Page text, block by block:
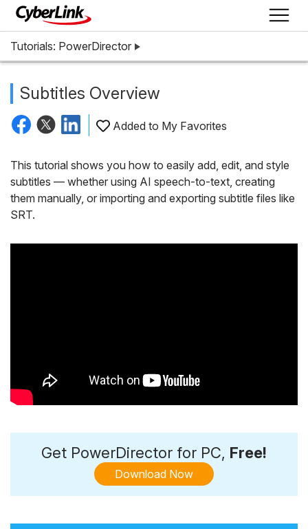
Tutorials: PowerDirector
Subtitles Overview
Added to My Favorites
This tutorial shows you how to easily add, edit, and style
subtitles — whether using AI speech-to-text, creating
them manually, or importing and exporting subtitle files like
SRT.
Get PowerDirector for PC, Free!
Download Now